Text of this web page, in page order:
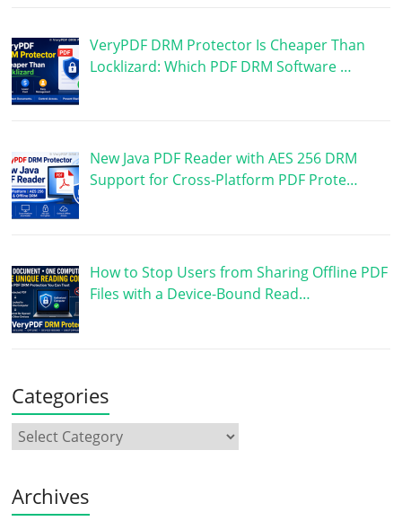
VeryPDF DRM Protector Is Cheaper Than
Locklizard: Which PDF DRM Software …
New Java PDF Reader with AES 256 DRM
Support for Cross-Platform PDF Prote…
How to Stop Users from Sharing Offline PDF
Files with a Device-Bound Read…
Categories
Archives